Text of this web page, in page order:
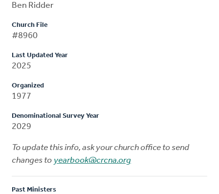
Ben Ridder
Church File
#8960
Last Updated Year
2025
Organized
1977
Denominational Survey Year
2029
To update this info, ask your church office to send
changes to yearbook@crcna.org
Past Ministers